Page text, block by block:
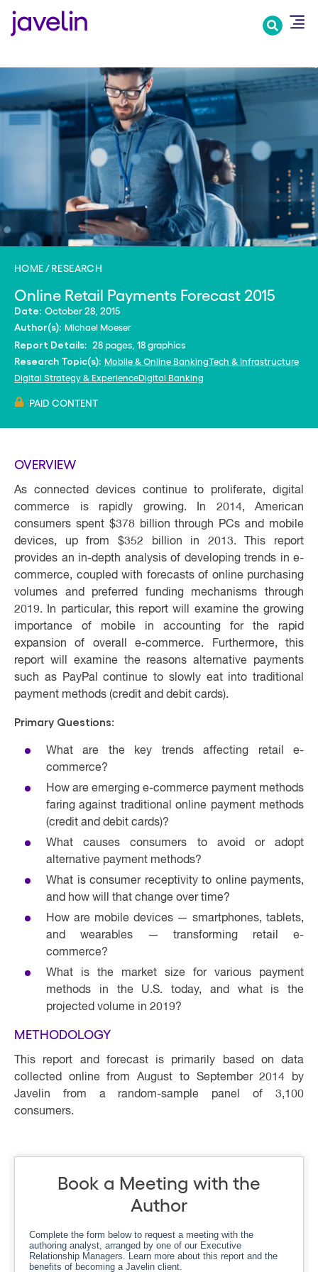
HOME RESEARCH
Online Retail Payments Forecast 2015
Date: October 28, 2015
Author(s): Michael Moeser
Report Details: 28 pages, 18 graphics
Research Topic(s): Mobile & Online BankingTech & Infrastructure
Digital Strategy & ExperienceDigital Banking
PAID CONTENT
OVERVIEW
As connected devices continue to proliferate, digital
commerce is rapidly growing. In 2014, American
consumers spent $378 billion through PCs and mobile
devices, up from $352 billion in 2013. This report
provides an in-depth analysis of developing trends in e-
commerce, coupled with forecasts of online purchasing
volumes and preferred funding mechanisms through
2019. In particular, this report will examine the growing
importance of mobile in accounting for the rapid
expansion of overall e-commerce. Furthermore, this
report will examine the reasons alternative payments
such as PayPal continue to slowly eat into traditional
payment methods (credit and debit cards).
Primary Questions:
What are the key trends affecting retail e-
commerce?
How are emerging e-commerce payment methods
faring against traditional online payment methods
(credit and debit cards)?
What causes consumers to avoid or adopt
alternative payment methods?
What is consumer receptivity to online payments,
and how will that change over time?
How are mobile devices — smartphones, tablets,
and wearables — transforming retail e-
commerce?
What is the market size for various payment
methods in the U.S. today, and what is the
projected volume in 2019?
METHODOLOGY
This report and forecast is primarily based on data
collected online from August to September 2014 by
Javelin from a random-sample panel of 3,100
consumers. ​
Book a Meeting with the
Author